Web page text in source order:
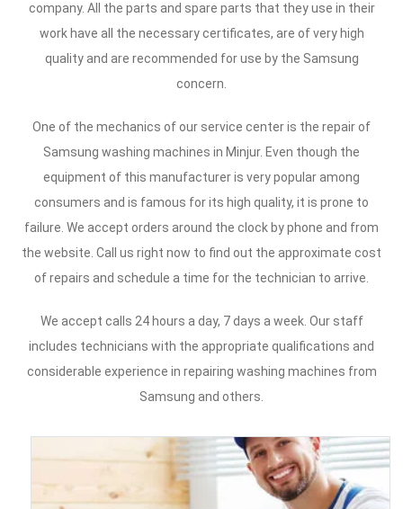
company. All the parts and spare parts that they use in their
work have all the necessary certificates, are of very high
quality and are recommended for use by the Samsung
concern.
One of the mechanics of our service center is the repair of
Samsung washing machines in Minjur. Even though the
equipment of this manufacturer is very popular among
consumers and is famous for its high quality, it is prone to
failure. We accept orders around the clock by phone and from
the website. Call us right now to find out the approximate cost
of repairs and schedule a time for the technician to arrive.
We accept calls 24 hours a day, 7 days a week. Our staff
includes technicians with the appropriate qualifications and
considerable experience in repairing washing machines from
Samsung and others.